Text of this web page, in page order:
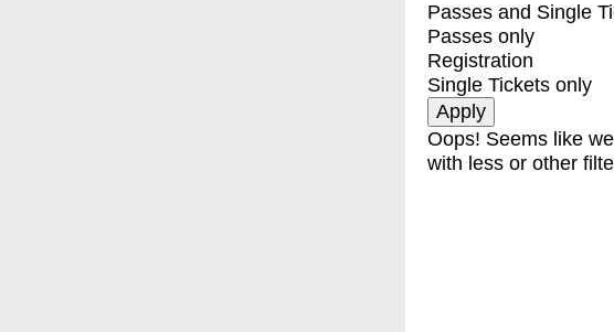
Passes and Single
Passes only
Registration
Single Tickets only
Oops! Seems like
with less or other